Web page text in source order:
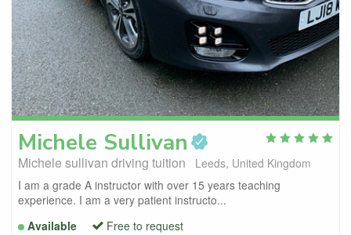
Michele Sullivan
Michele sullivan driving tuition
Leeds, United Kingdom
I am a grade A instructor with over 15 years teaching
experience. I am a very patient instructo...
Available
Free to request